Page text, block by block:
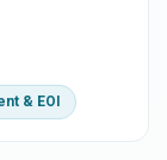
& EOI